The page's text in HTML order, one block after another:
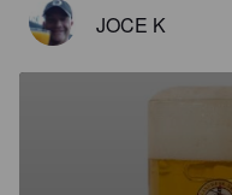
JOCE K